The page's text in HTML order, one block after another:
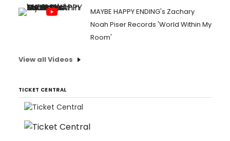
MAYBE HAPPY ENDING's Zachary
Noah Piser Records 'World Within My
Room'
View all Videos
TICKET CENTRAL